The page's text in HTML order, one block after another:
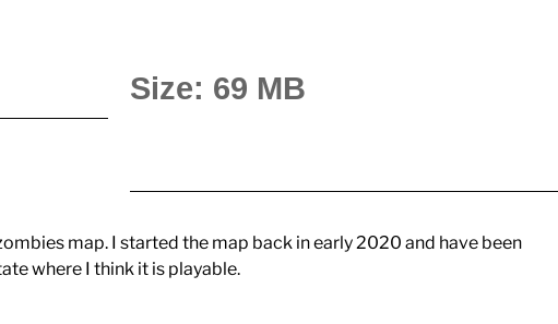
Size: 69 MB
map. I started the map back in early 2020 and have been
where I think it is playable.